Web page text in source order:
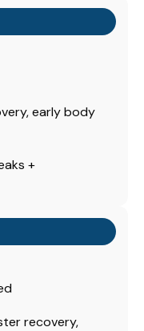
early body
+
recovery,